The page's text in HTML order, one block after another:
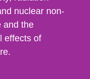
nuclear non-
and the
effects of